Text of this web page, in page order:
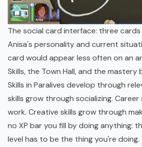
The social card interface: three
Anisa's personality and current
card would appear less often on an
Skills, the Town Hall, and the mastery
Skills in Paralives develop through
skills grow through socializing.
work. Creative skills grow through
no XP bar you fill by doing anything:
level has to be the thing you're doing.